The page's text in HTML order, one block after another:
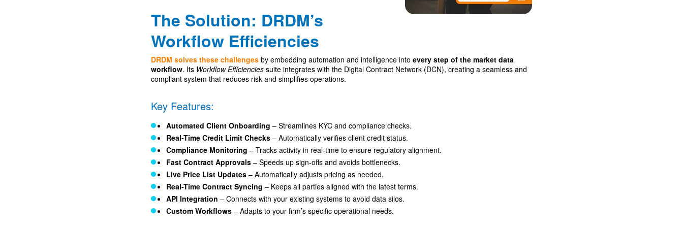
The Solution: DRDM’s
Workflow Efficiencies
DRDM solves these challenges by embedding automation and intelligence intoevery step of the market data
workflow. Its Workflow Efficiencies suite integrates with the Digital Contract Network (DCN), creating a seamless and
compliant system that reduces risk and simplifies operations.
Key Features:
Automated Client Onboarding – Streamlines KYC and compliance checks.
Real-Time Credit Limit Checks – Automatically verifies client credit status.
Compliance Monitoring – Tracks activity in real-time to ensure regulatory alignment.
Fast Contract Approvals – Speeds up sign-offs and avoids bottlenecks.
Live Price List Updates – Automatically adjusts pricing as needed.
Real-Time Contract Syncing – Keeps all parties aligned with the latest terms.
API Integration – Connects with your existing systems to avoid data silos.
Custom Workflows – Adapts to your firm’s specific operational needs.